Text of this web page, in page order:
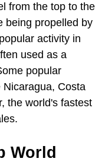
from the top to the
being propelled by
activity in
used as a
popular
Costa
the world's fastest
World